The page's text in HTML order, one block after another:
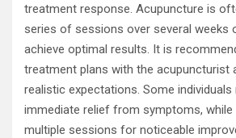
treatment response. Acupuncture is
series of sessions over several weeks
achieve optimal results. It is
treatment plans with the acupuncturist
realistic expectations. Some individuals
immediate relief from symptoms, while
multiple sessions for noticeable